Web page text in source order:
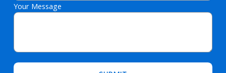
Please leave this field empty.
Your Message